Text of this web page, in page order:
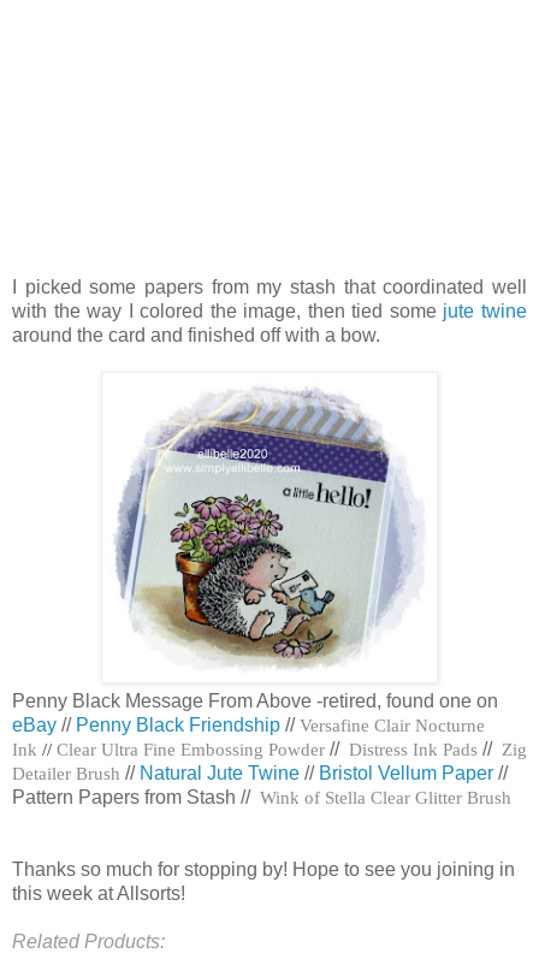
I picked some papers from my stash that coordinated well
with the way I colored the image, then tied some jute twine
around the card and finished off with a bow.
Penny Black Message From Above -retired, found one on
eBay // Penny Black Friendship //Versafine Clair Nocturne
Ink // Clear Ultra Fine Embossing Powder // Distress Ink Pads // Zig
Detailer Brush // Natural Jute Twine // Bristol Vellum Paper //
Pattern Papers from Stash // Wink of Stella Clear Glitter Brush
Thanks so much for stopping by! Hope to see you joining in
this week at Allsorts!
Related Products: